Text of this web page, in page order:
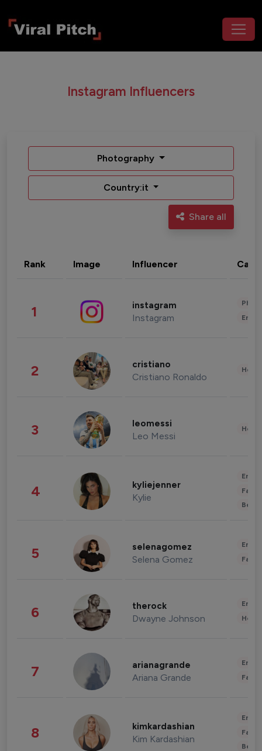
Instagram Influencers
Photography
Country:it
Share all
Rank Image Influencer
1 instagram
Instagram
2 cristiano
Cristiano Ronaldo
3 leomessi
Leo Messi
4 kyliejenner
Kylie
5 selenagomez
Selena Gomez
6 therock
Dwayne Johnson
7 arianagrande
Ariana Grande
8 kimkardashian
Kim Kardashian